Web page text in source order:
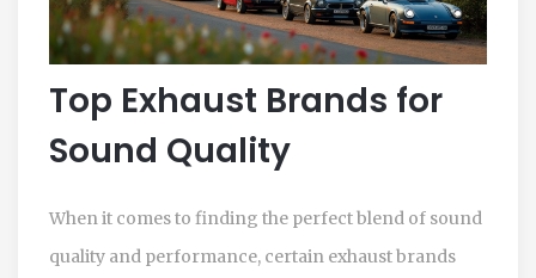
Top Exhaust Brands for
Sound Quality
When it comes to finding the perfect blend of sound
quality and performance, certain exhaust brands